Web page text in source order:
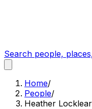
Search people,
Home/
People/
Heather Locklear